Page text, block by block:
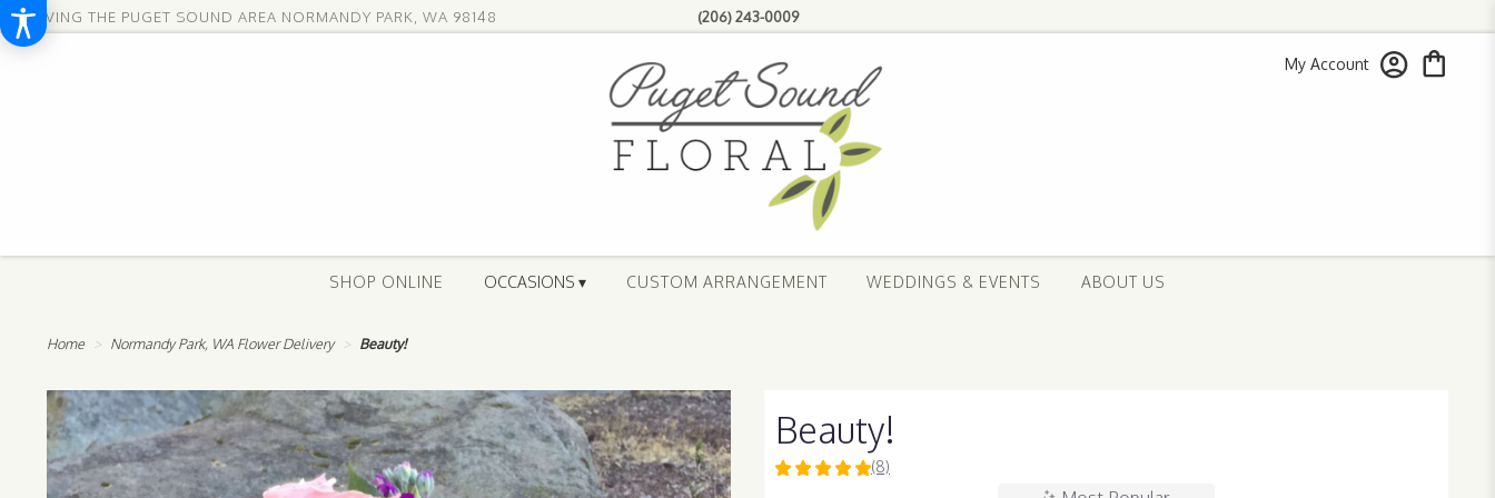
SERVING THE PUGET SOUND AREA NORMANDY PARK, WA 98148 (206) 243-0009
My Account
SHOP ONLINE OCCASIONS ▾ CUSTOM ARRANGEMENT WEDDINGS & EVENTS ABOUT US
Home Normandy Park, WA Flower Delivery Beauty!
Beauty!
5
(8)